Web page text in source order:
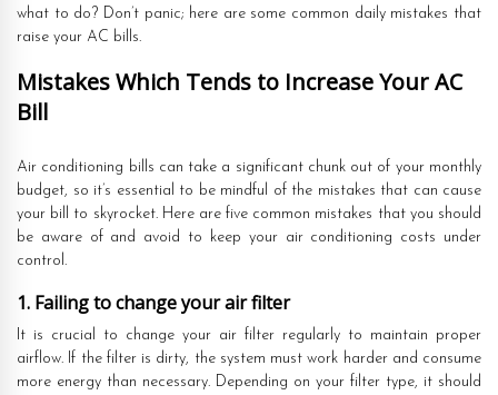
what to do? Don’t panic; here are some common daily mistakes that
raise your AC bills.
Mistakes Which Tends to Increase Your AC
Bill
Air conditioning bills can take a significant chunk out of your monthly
budget, so it’s essential to be mindful of the mistakes that can cause
your bill to skyrocket. Here are five common mistakes that you should
be aware of and avoid to keep your air conditioning costs under
control.
1. Failing to change your air filter
It is crucial to change your air filter regularly to maintain proper
airflow. If the filter is dirty, the system must work harder and consume
more energy than necessary. Depending on your filter type, it should